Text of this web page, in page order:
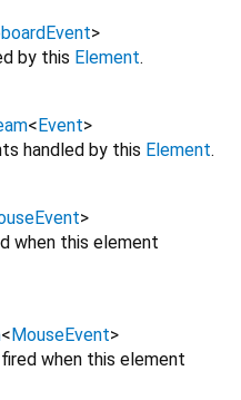
>
by this Element.
<Event>
handled by this Element.
>
when this element
<MouseEvent>
when this element